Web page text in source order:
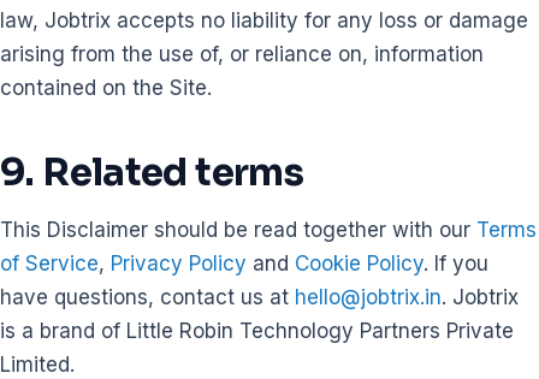
law, Jobtrix accepts no liability for any loss or damage
arising from the use of, or reliance on, information
contained on the Site.
9. Related terms
This Disclaimer should be read together with our Terms
of Service, Privacy Policy and Cookie Policy. If you
have questions, contact us at hello@jobtrix.in. Jobtrix
is a brand of Little Robin Technology Partners Private
Limited.